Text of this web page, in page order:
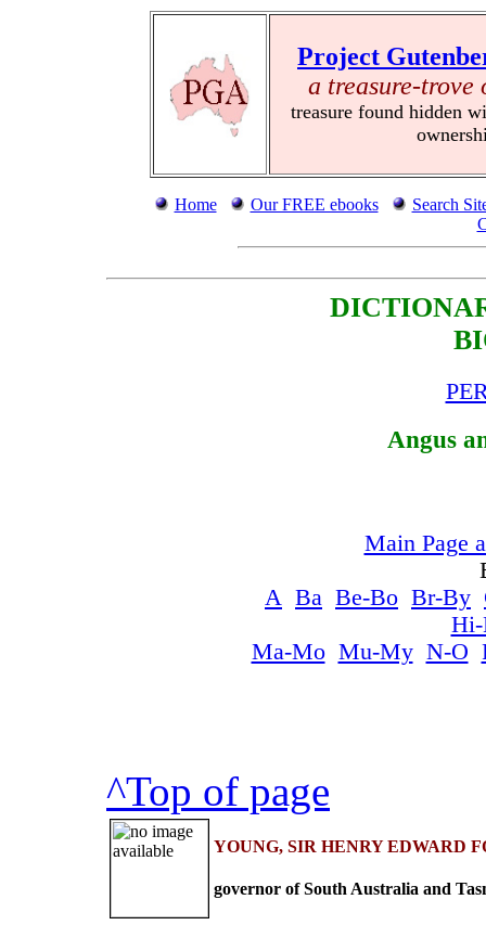
Project
a treasure-
treasure found hidden
Home Our FREE ebooks
Search
Angus
Main Page
A Ba Be-Bo Br-By
Ma-Mo Mu-My N-O
^Top of page
YOUNG, SIR HENRY EDWARD
governor of South Australia and